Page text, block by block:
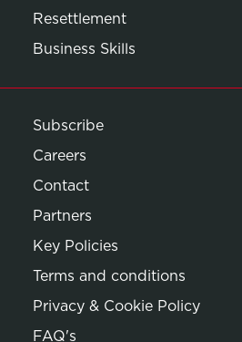
Resettlement
Business Skills
Subscribe
Careers
Contact
Partners
Key Policies
Terms and conditions
Privacy & Cookie Policy
Opens in new window
FAQ's